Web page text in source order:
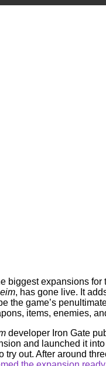
biggest expansions for
, has gone live. It
the game’s
items, enemies,
developer Iron Gate
and launched it
try out. After around